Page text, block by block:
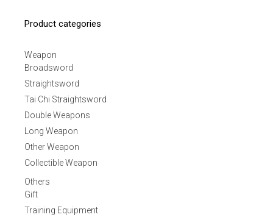
Product categories
Weapon
Broadsword
Straightsword
Tai Chi Straightsword
Double Weapons
Long Weapon
Other Weapon
Collectible Weapon
Others
Gift
Training Equipment